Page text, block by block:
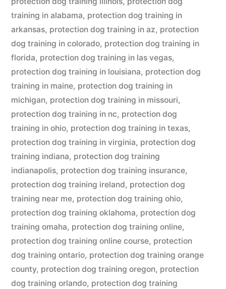
training in alabama, protection dog training in
arkansas, protection dog training in az, protection
dog training in colorado, protection dog training in
florida, protection dog training in las vegas,
protection dog training in louisiana, protection dog
training in maine, protection dog training in
michigan, protection dog training in missouri,
protection dog training in nc, protection dog
training in ohio, protection dog training in texas,
protection dog training in virginia, protection dog
training indiana, protection dog training
indianapolis, protection dog training insurance,
protection dog training ireland, protection dog
training near me, protection dog training ohio,
protection dog training oklahoma, protection dog
training omaha, protection dog training online,
protection dog training online course, protection
dog training ontario, protection dog training orange
county, protection dog training oregon, protection
dog training orlando, protection dog training